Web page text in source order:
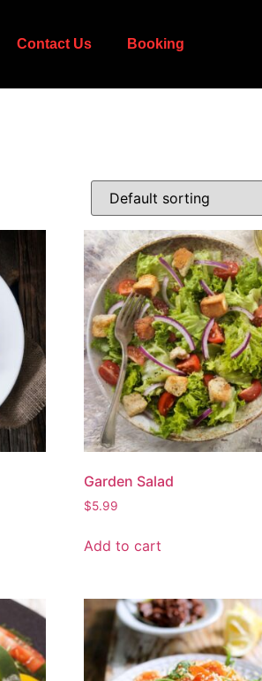
Contact Us Booking
Garden Salad
$5.99
Add to cart